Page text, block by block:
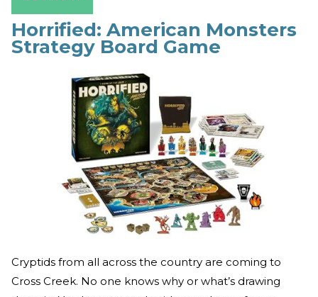
Horrified: American Monsters
Strategy Board Game
Cryptids from all across the country are coming to
Cross Creek. No one knows why or what’s drawing